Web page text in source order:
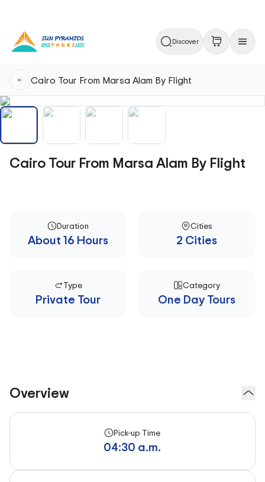
Discover
Cairo Tour From Marsa Alam By Flight
Cairo Tour From Marsa Alam By Flight
Duration
About 16 Hours
Cities
2 Cities
Type
Private Tour
Category
One Day Tours
Overview
Pick-up Time
04:30 a.m.